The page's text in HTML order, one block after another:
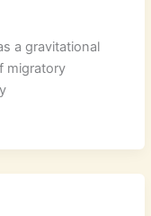
a gravitational
migratory